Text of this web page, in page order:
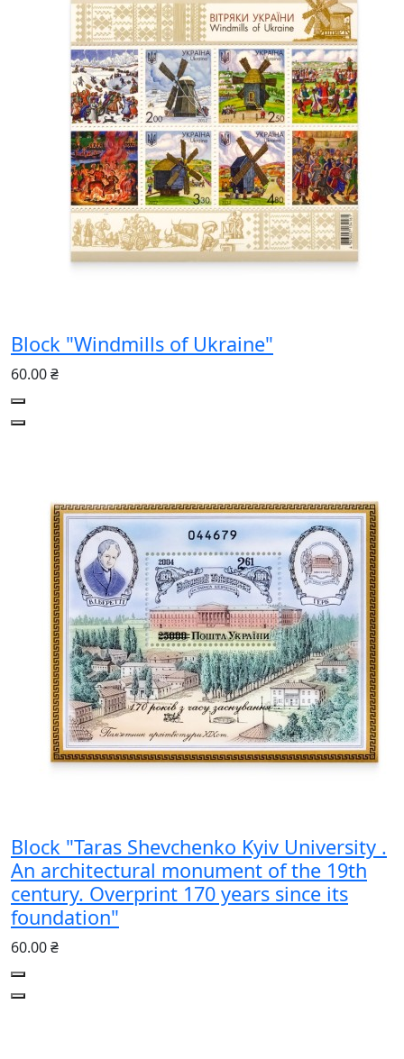
Block "Windmills of Ukraine"
60.00 ₴
Block "Taras Shevchenko Kyiv University .
An architectural monument of the 19th
century. Overprint 170 years since its
foundation"
60.00 ₴